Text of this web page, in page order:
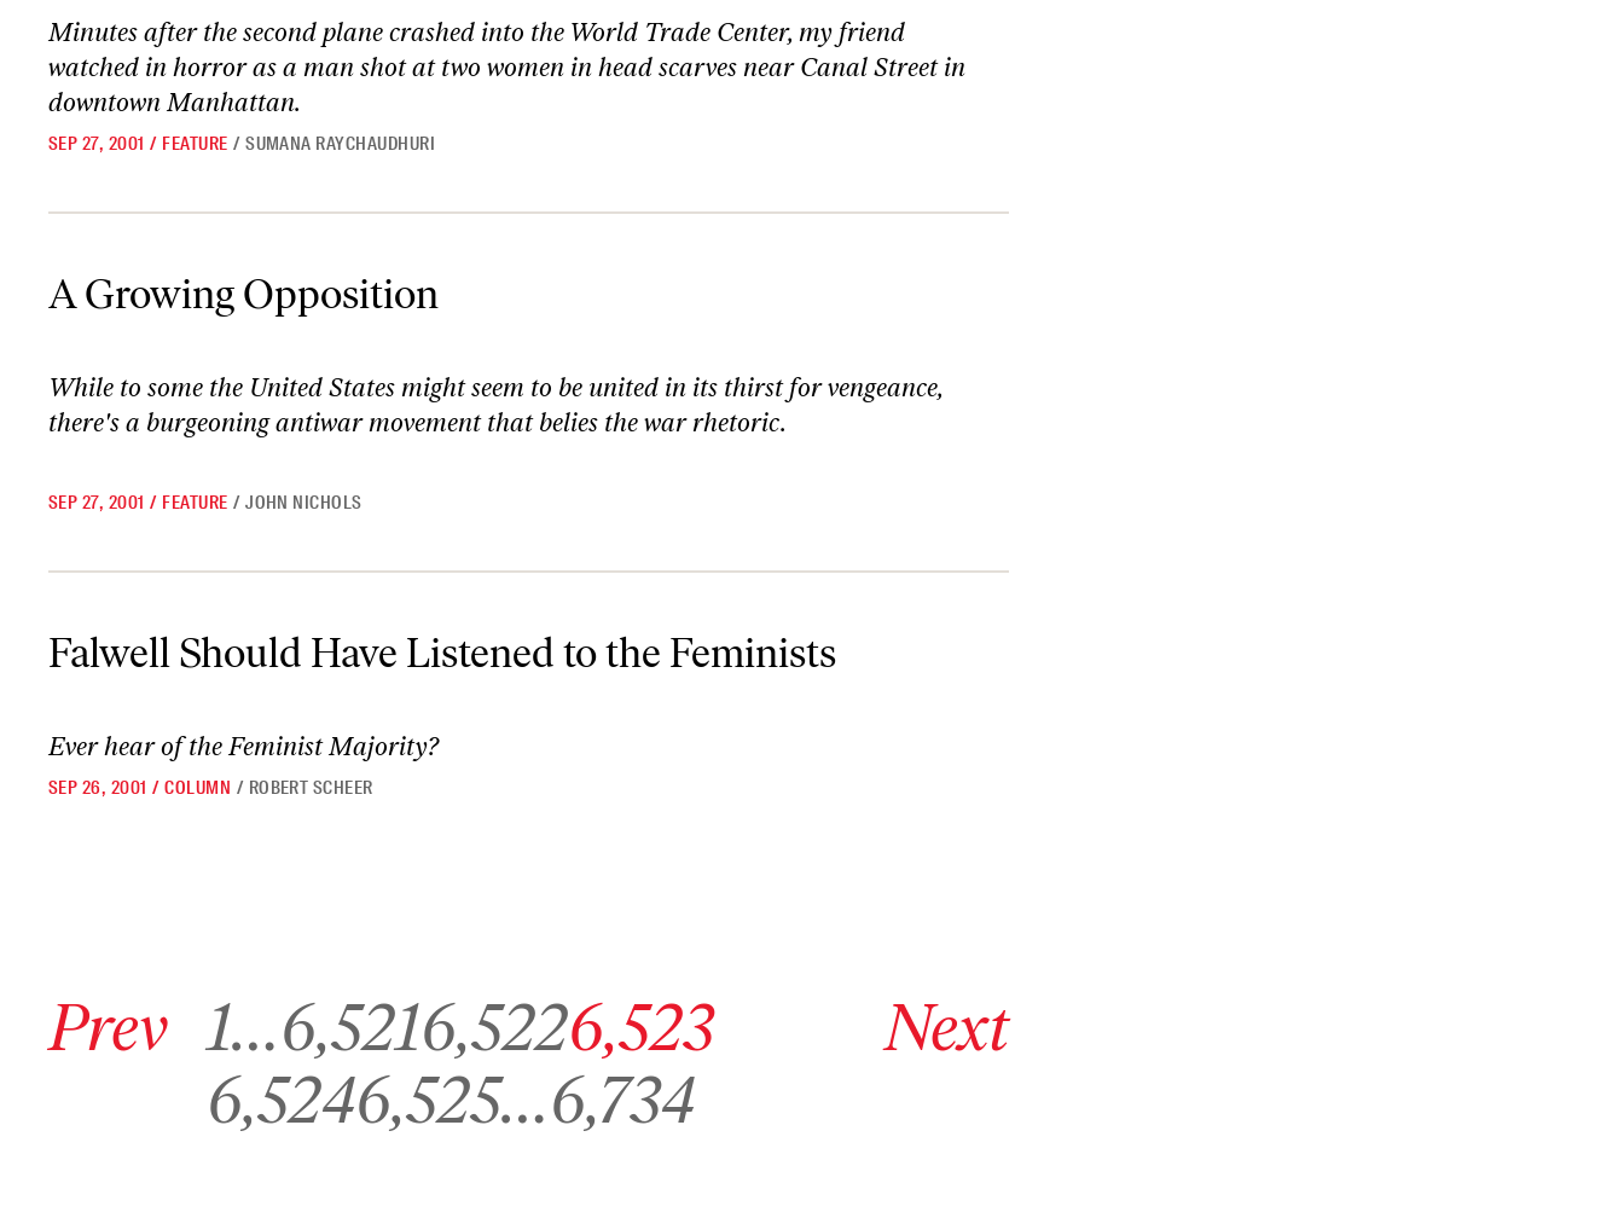
Minutes after the second plane crashed into the World Trade Center, my friend
watched in horror as a man shot at two women in head scarves near Canal Street in
downtown Manhattan.
SEP 27, 2001 / FEATURE / SUMANA RAYCHAUDHURI
A Growing Opposition
While to some the United States might seem to be united in its thirst for vengeance,
there's a burgeoning antiwar movement that belies the war rhetoric.
SEP 27, 2001 / FEATURE / JOHN NICHOLS
Falwell Should Have Listened to the Feminists
Ever hear of the Feminist Majority?
SEP 26, 2001 / COLUMN / ROBERT SCHEER
Prev 1…6,5216,5226,523
Go to archive page 6,524
6,524 Go to archive page 6,525
6,525… Go to archive page 6,734
6,734
Next